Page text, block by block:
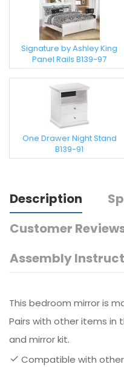
Signature by Ashley King
Panel Rails B139-97
One Drawer Night Stand
B139-91
Description
Customer
Assembly
This bedroom mirror is
Pairs with other items in
and mirror kit.
Compatible with